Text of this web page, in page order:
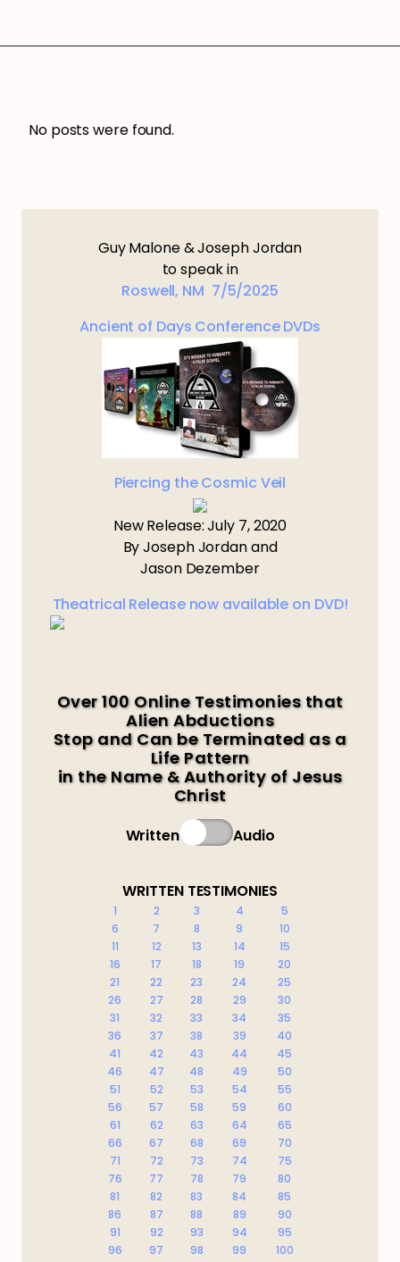
No posts were found.
Guy Malone & Joseph Jordan
to speak in
Roswell, NM 7/5/2025
Ancient of Days Conference DVDs
Piercing the Cosmic Veil
New Release: July 7, 2020
By Joseph Jordan and
Jason Dezember
Theatrical Release now available on DVD!
Over 100 Online Testimonies that
Alien Abductions
Stop and Can be Terminated as a
Life Pattern
in the Name & Authority of Jesus
Christ
Written Audio
WRITTEN TESTIMONIES
1 2 3 4
5
6
7 8 9
10
11
12 13 14
15
16
17 18 19
20
21
22 23 24
25
26
27 28 29
30
31
32 33 34
35
36
37 38 39
40
41
42 43 44
45
46
47 48 49
50
51
52 53 54
55
56
57 58 59
60
61
62 63 64
65
66
67 68 69
70
71
72 73 74
75
76
77 78 79
80
81
82 83 84
85
86
87 88 89
90
91
92 93 94
95
96
97 98 99
100